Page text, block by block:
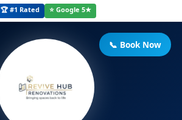
🏆 #1 Rated ⭐ Google 5★
📞 Book Now